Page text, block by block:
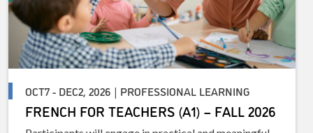
OCT7 - DEC2, 2026 | PROFESSIONAL LEARNING
FRENCH FOR TEACHERS (A1) – FALL 2026